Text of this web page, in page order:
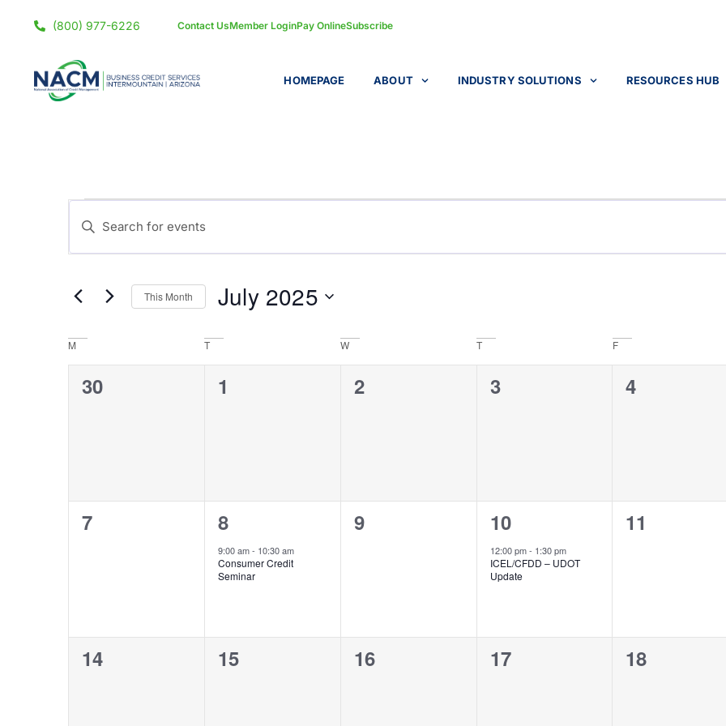
(800) 977-6226 Contact UsMember LoginPay OnlineSubscribe
HOMEPAGE ABOUT INDUSTRY SOLUTIONS RESOURCES HUB
Events
Search
and
Views
Navigation
Enter
Keyword.
Search
Events
Keyword.
This Month July 2025
date.
Calendar
of
M T W T F
0
30
0
1
0
2
0
3
0
4
0
7
1
event,
8
9:00 am- 10:30 am
Consumer Credit
Seminar
0
9
1
event,
10
12:00 pm- 1:30 pm
ICEL/CFDD – UDOT
Update
0
11
0
14
0
15
0
16
0
17
0
18